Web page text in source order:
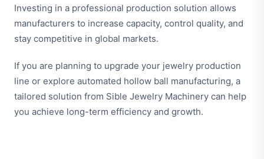
Investing in a professional production solution allows
manufacturers to increase capacity, control quality, and
stay competitive in global markets.
If you are planning to upgrade your jewelry production
line or explore automated hollow ball manufacturing, a
tailored solution from Sible Jewelry Machinery can help
you achieve long-term efficiency and growth.